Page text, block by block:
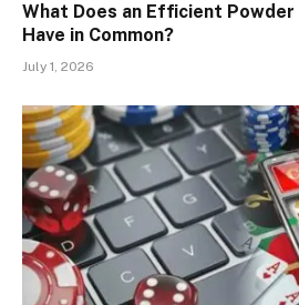
What Does an Efficient
Have in Common?
July 1, 2026